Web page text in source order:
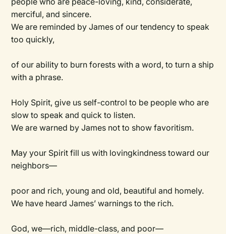
merciful, and sincere.
We are reminded by James of our tendency to speak
too quickly,
of our ability to burn forests with a word, to turn a ship
with a phrase.
Holy Spirit, give us self-control to be people who are
slow to speak and quick to listen.
We are warned by James not to show favoritism.
May your Spirit fill us with lovingkindness toward our
neighbors—
poor and rich, young and old, beautiful and homely.
We have heard James’ warnings to the rich.
God, we—rich, middle-class, and poor—